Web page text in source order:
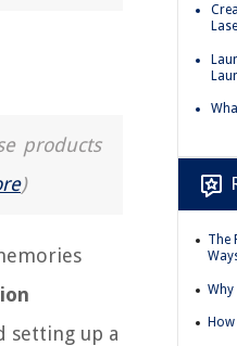
products
)
setting up a
The
Why